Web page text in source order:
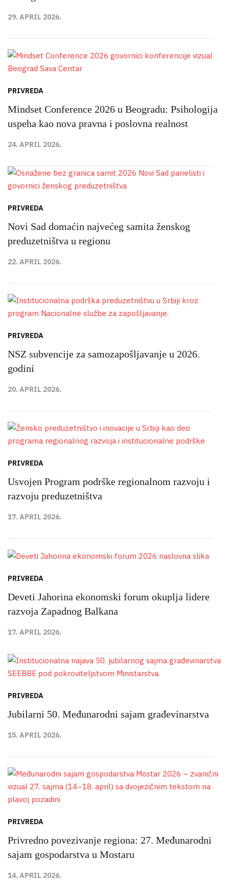
29. APRIL 2026.
PRIVREDA
Mindset Conference 2026 u Beogradu: Psihologija
uspeha kao nova pravna i poslovna realnost
24. APRIL 2026.
PRIVREDA
Novi Sad domaćin najvećeg samita ženskog
preduzetništva u regionu
22. APRIL 2026.
PRIVREDA
NSZ subvencije za samozapošljavanje u 2026.
godini
20. APRIL 2026.
PRIVREDA
Usvojen Program podrške regionalnom razvoju i
razvoju preduzetništva
17. APRIL 2026.
PRIVREDA
Deveti Jahorina ekonomski forum okuplja lidere
razvoja Zapadnog Balkana
17. APRIL 2026.
PRIVREDA
Jubilarni 50. Međunarodni sajam građevinarstva
15. APRIL 2026.
PRIVREDA
Privredno povezivanje regiona: 27. Međunarodni
sajam gospodarstva u Mostaru
14. APRIL 2026.